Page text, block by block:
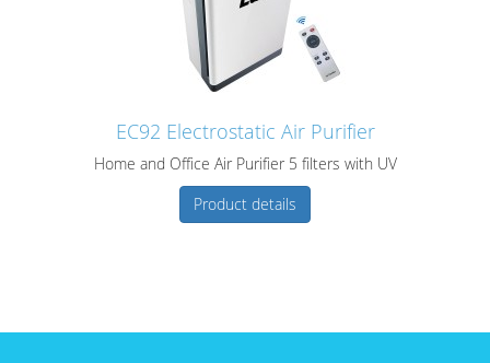
EC92 Electrostatic Air Purifier
Home and Office Air Purifier 5 filters with UV
Product details